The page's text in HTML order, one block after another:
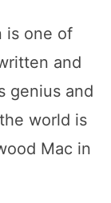
is one of
and
genius and
world is
Mac in